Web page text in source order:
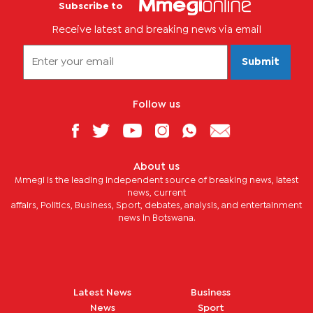
Subscribe to
Receive latest and breaking news via email
Submit
Follow us
About us
Mmegi is the leading independent source of breaking news, latest
news, current
affairs, Politics, Business, Sport, debates, analysis, and entertainment
news in Botswana.
Latest News
News
Business
Sport